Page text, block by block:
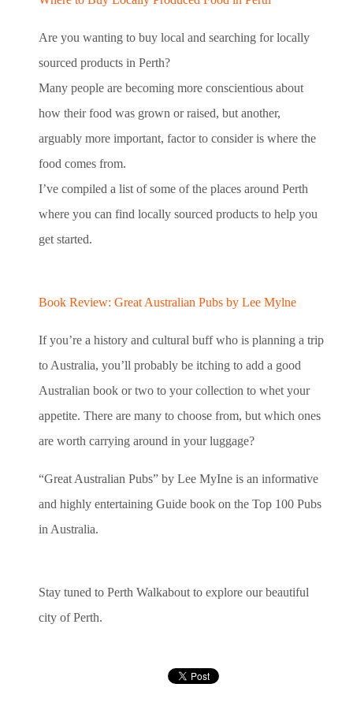
Are you wanting to buy local and searching for locally
sourced products in Perth?
Many people are becoming more conscientious about
how their food was grown or raised, but another,
arguably more important, factor to consider is where the
food comes from.
I’ve compiled a list of some of the places around Perth
where you can find locally sourced products to help you
get started.
Book Review: Great Australian Pubs by Lee Mylne
If you’re a history and cultural buff who is planning a trip
to Australia, you’ll probably be itching to add a good
Australian book or two to your collection to whet your
appetite. There are many to choose from, but which ones
are worth carrying around in your luggage?
“Great Australian Pubs” by Lee MyIne is an informative
and highly entertaining Guide book on the Top 100 Pubs
in Australia.
Stay tuned to Perth Walkabout to explore our beautiful
city of Perth.